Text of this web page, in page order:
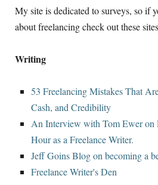
My site is dedicated to surveys, so if
about freelancing check out these
Writing
53 Freelancing Mistakes That
Cash, and Credibility
An Interview with Tom Ewer on
Hour as a Freelance Writer.
Jeff Goins Blog on becoming a
Freelance Writer's Den